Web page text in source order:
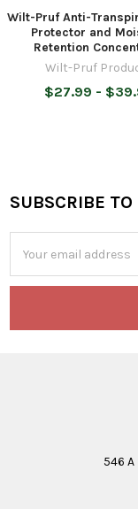
Wilt-Pruf Anti-
Protector and
Retention
Wilt-Pruf
$27.99 -
Footer
SUBSCRIBE
Address
546